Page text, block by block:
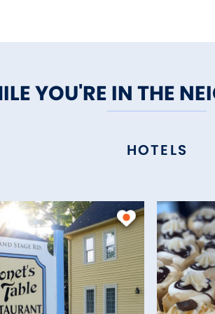
YOU'RE IN THE
HOTELS